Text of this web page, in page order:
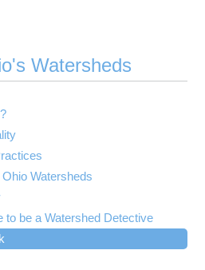
Watersheds
Indicators
Index
Evaluation Index
Watersheds
to be a Watershed Detective